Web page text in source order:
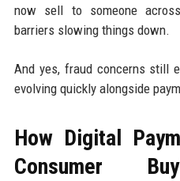
now sell to someone
barriers slowing things down.
And yes, fraud concerns still
evolving quickly alongside
How Digital
Consumer